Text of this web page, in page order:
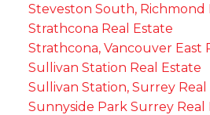
Steveston South, Richmond
Strathcona Real Estate
Strathcona, Vancouver East
Sullivan Station Real Estate
Sullivan Station, Surrey Real
Sunnyside Park Surrey Real